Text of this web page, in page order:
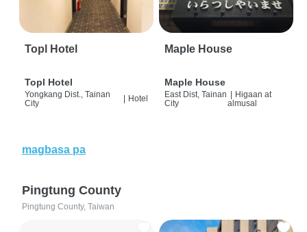
Topl Hotel
Topl Hotel
Yongkang Dist., Tainan
City
Hotel
Maple House
Maple House
East Dist, Tainan
City
| Higaan at
almusal
magbasa pa
Pingtung County
Pingtung County, Taiwan